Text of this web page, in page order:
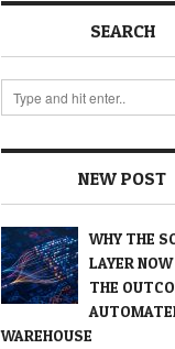
SEARCH
NEW POST
WHY THE
LAYER
THE
WAREHOUSE